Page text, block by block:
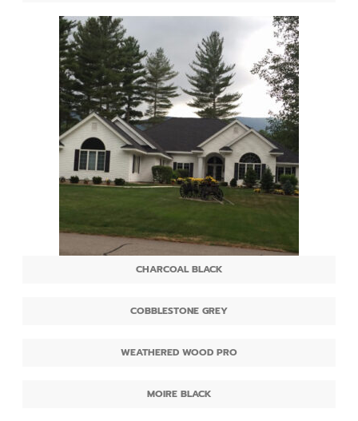
CHARCOAL BLACK
COBBLESTONE GREY
WEATHERED WOOD PRO
MOIRE BLACK